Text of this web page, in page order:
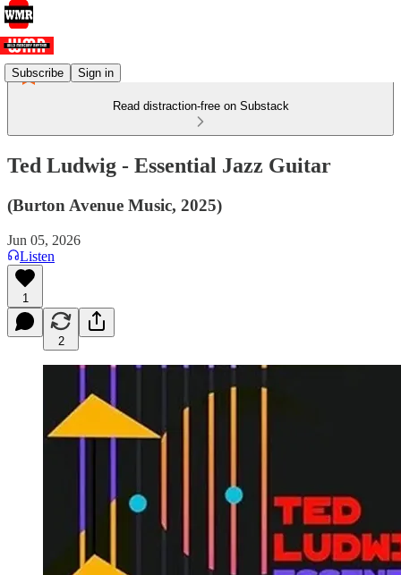
Subscribe Sign in
Read distraction-free on Substack
Ted Ludwig - Essential Jazz Guitar
(Burton Avenue Music, 2025)
Jun 05, 2026
Listen
1
2